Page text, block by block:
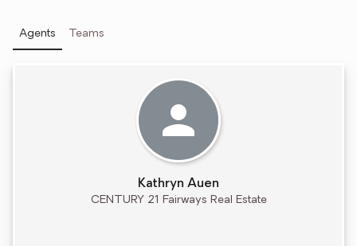
Agents Teams
Kathryn Auen
CENTURY 21 Fairways Real Estate